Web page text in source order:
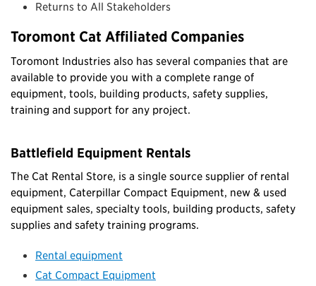
Returns to All Stakeholders
Toromont Cat Affiliated Companies
Toromont Industries also has several companies that are
available to provide you with a complete range of
equipment, tools, building products, safety supplies,
training and support for any project.
Battlefield Equipment Rentals
The Cat Rental Store, is a single source supplier of rental
equipment, Caterpillar Compact Equipment, new & used
equipment sales, specialty tools, building products, safety
supplies and safety training programs.
Rental equipment
Cat Compact Equipment